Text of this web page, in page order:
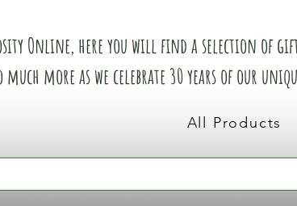
Online, here you will find a selection of
much more as we celebrate 30 years of our
All Products